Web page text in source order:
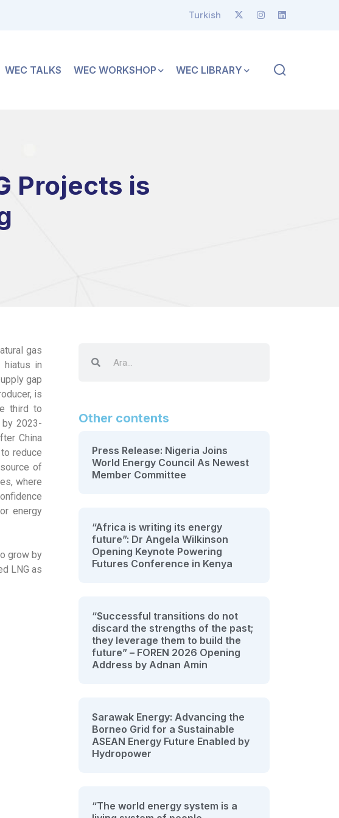
Turkish
WEC TALKS WEC WORKSHOP WEC LIBRARY
Projects is
gas
hiatus in
gap
is
third to
2023-
China
reduce
of
where
energy
grow by
LNG as
Other contents
Press Release: Nigeria Joins
World Energy Council As Newest
Member Committee
“Africa is writing its energy
future”: Dr Angela Wilkinson
Opening Keynote Powering
Futures Conference in Kenya
“Successful transitions do not
discard the strengths of the past;
they leverage them to build the
future” – FOREN 2026 Opening
Address by Adnan Amin
Sarawak Energy: Advancing the
Borneo Grid for a Sustainable
ASEAN Energy Future Enabled by
Hydropower
“The world energy system is a